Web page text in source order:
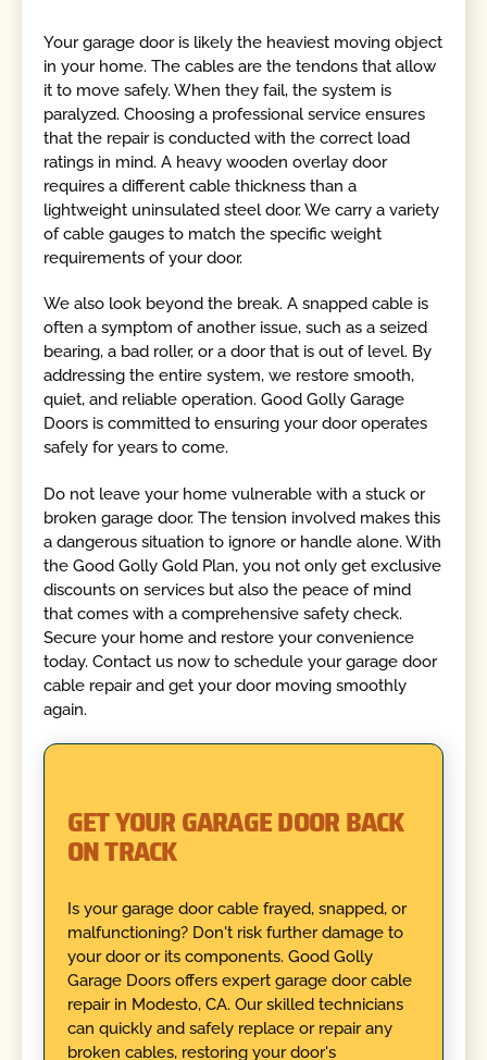
Your garage door is likely the heaviest moving object
in your home. The cables are the tendons that allow
it to move safely. When they fail, the system is
paralyzed. Choosing a professional service ensures
that the repair is conducted with the correct load
ratings in mind. A heavy wooden overlay door
requires a different cable thickness than a
lightweight uninsulated steel door. We carry a variety
of cable gauges to match the specific weight
requirements of your door.
We also look beyond the break. A snapped cable is
often a symptom of another issue, such as a seized
bearing, a bad roller, or a door that is out of level. By
addressing the entire system, we restore smooth,
quiet, and reliable operation. Good Golly Garage
Doors is committed to ensuring your door operates
safely for years to come.
Do not leave your home vulnerable with a stuck or
broken garage door. The tension involved makes this
a dangerous situation to ignore or handle alone. With
the Good Golly Gold Plan, you not only get exclusive
discounts on services but also the peace of mind
that comes with a comprehensive safety check.
Secure your home and restore your convenience
today. Contact us now to schedule your garage door
cable repair and get your door moving smoothly
again.
GET YOUR GARAGE DOOR BACK
ON TRACK
Is your garage door cable frayed, snapped, or
malfunctioning? Don't risk further damage to
your door or its components. Good Golly
Garage Doors offers expert garage door cable
repair in Modesto, CA. Our skilled technicians
can quickly and safely replace or repair any
broken cables, restoring your door's